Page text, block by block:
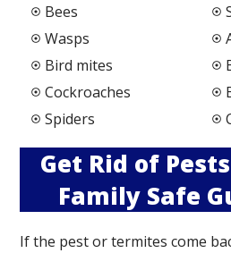
Bees
Wasps
Bird mites
Cockroaches
Spiders
Get Rid of
Family Safe
If the pest or termites come